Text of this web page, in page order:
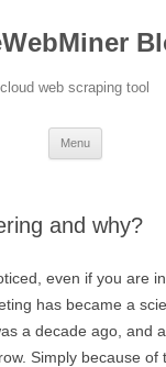
cloud web scraping tool
Menu
and why?
even if you are
has became a
a decade ago, and
Simply because of